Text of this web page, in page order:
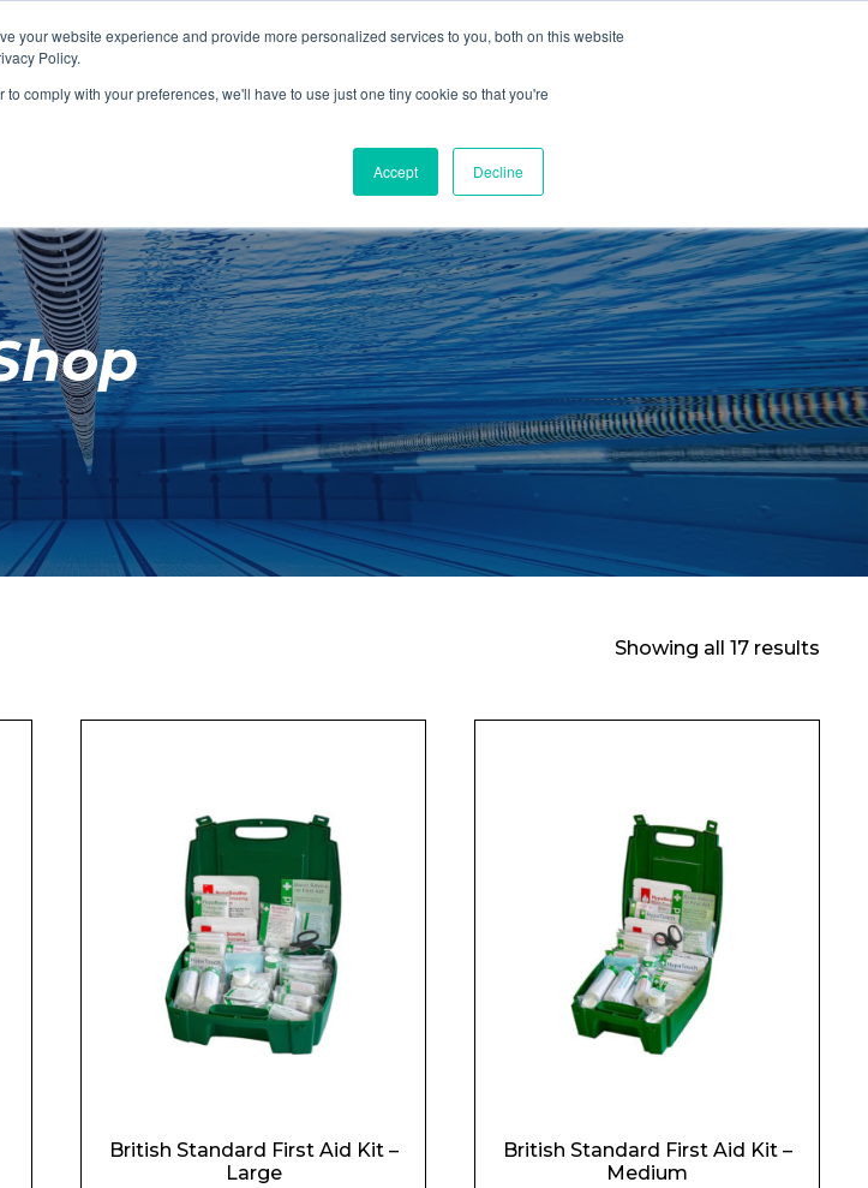
your website experience and provide more personalized services to you, both on this website
Policy.
comply with your preferences, we'll have to use just one tiny cookie so that you're
Accept Decline
AQUA FITNESS SWIMMING
RETAIL
SHOP CHANGING ROOMS
SHOP FACILITIES
SHOP AQUA FITNESS
SHOP SWIMMING
Showing all 17 results
British Standard First Aid Kit –
Large
British Standard First Aid Kit –
Medium